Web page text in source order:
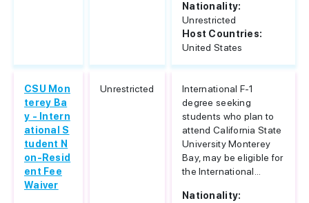
Nationality:
Unrestricted
Host Countries:
United States
CSU Mon
terey Ba
y - Intern
ational S
tudent N
on-Resid
ent Fee
Waiver
Unrestricted
International F-1
degree seeking
students who plan to
attend California State
University Monterey
Bay, may be eligible for
the International...
Nationality: